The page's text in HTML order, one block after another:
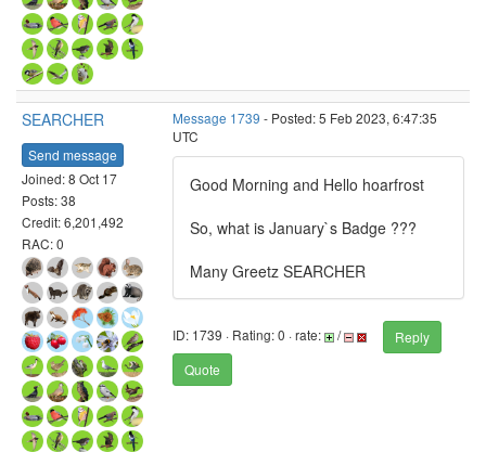
SEARCHER
Send message
Joined: 8 Oct 17
Posts: 38
Credit: 6,201,492
RAC: 0
Message 1739 - Posted: 5 Feb 2023, 6:47:35
UTC
Good Morning and Hello hoarfrost
So, what is January`s Badge ???
Many Greetz SEARCHER
ID: 1739 · Rating: 0 · rate: /
Reply
Quote